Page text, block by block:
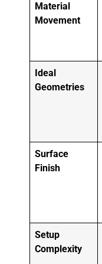
Material
Movement
Ideal
Geometries
Surface
Finish
Setup
Complexity